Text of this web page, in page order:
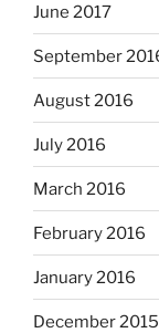
June 2017
September
August 2016
July 2016
March 2016
February 2016
January 2016
December 2015